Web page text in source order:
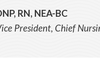
RN, NEA-BC
President, Chief